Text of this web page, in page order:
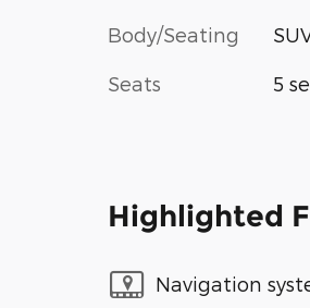
Body/Seating
Seats 5
Highlighted
Navigation